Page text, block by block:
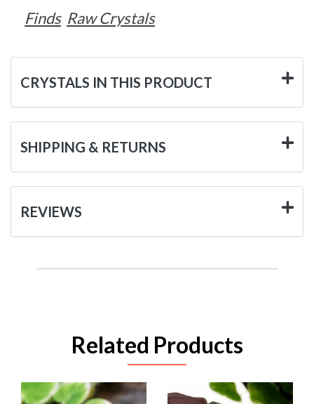
Finds Raw Crystals
CRYSTALS IN THIS PRODUCT
SHIPPING & RETURNS
REVIEWS
Related Products